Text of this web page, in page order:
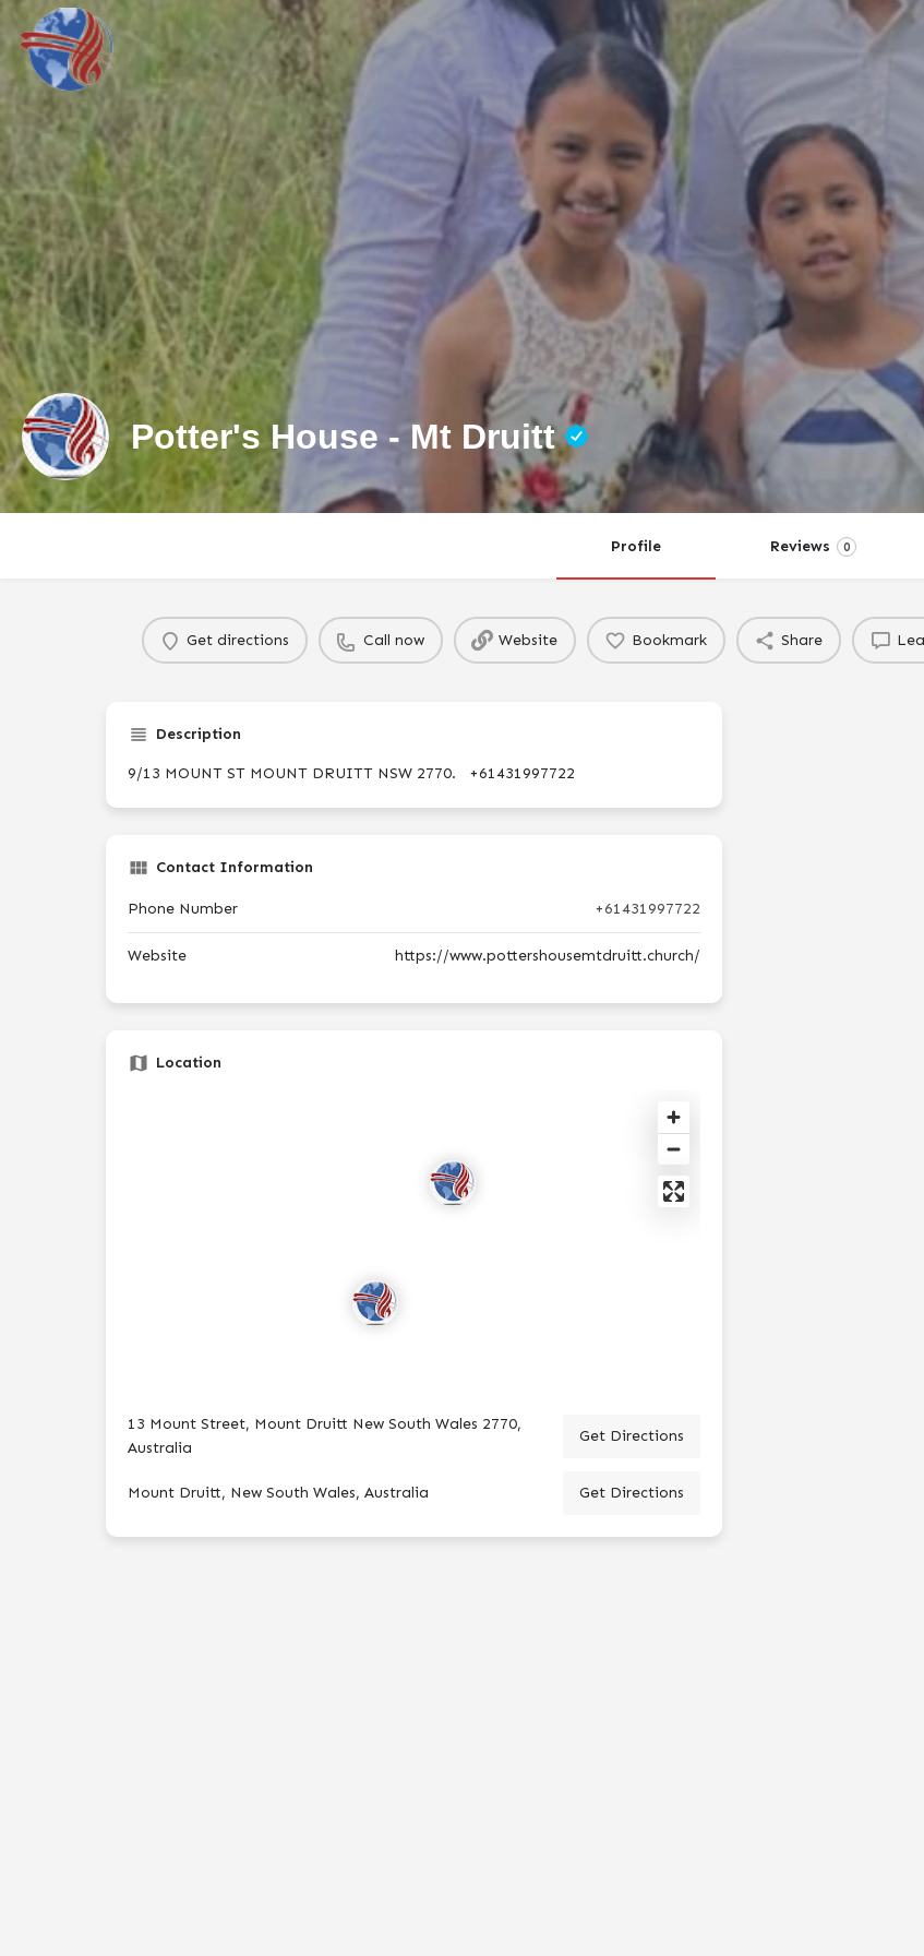
Potter's House - Mt Druitt
Profile Reviews 0
Get directions Call now Website Bookmark Share
Description
9/13 MOUNT ST MOUNT DRUITT NSW 2770. +61431997722
Contact Information
Phone Number +61431997722
Website https://www.pottershousemtdruitt.church/
Location
13 Mount Street, Mount Druitt New South Wales 2770,
Australia
Get Directions
Mount Druitt, New South Wales, Australia Get Directions